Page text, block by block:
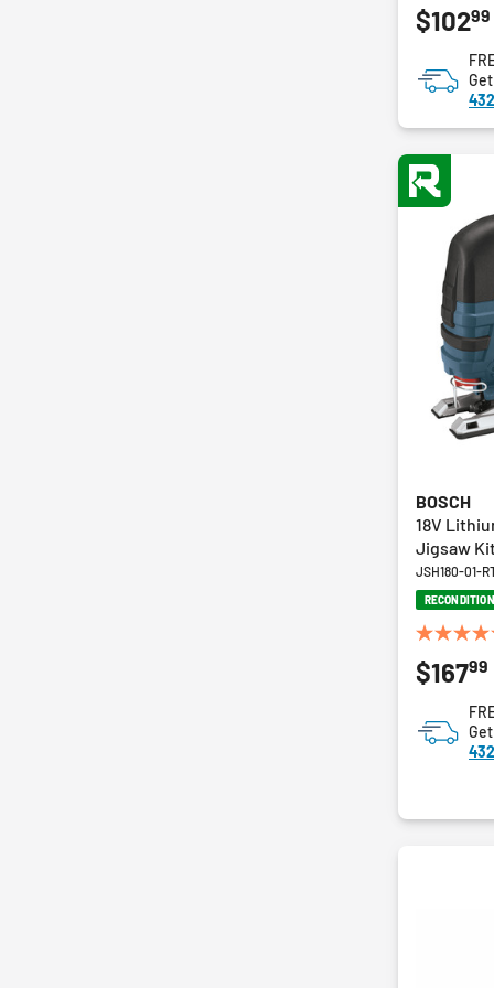
out
of
stars.
$10299
BOSCH
18V
Jigsaw
JSH180-01-
5.0
out
of
stars.
$16799